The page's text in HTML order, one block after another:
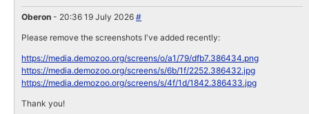
Oberon - 20:36 19 July 2026#
Please remove the screenshots I've added recently:
https://media.demozoo.org/screens/o/a1/79/dfb7.386434.png
https://media.demozoo.org/screens/s/6b/1f/2252.386432.jpg
https://media.demozoo.org/screens/s/4f/1d/1842.386433.jpg
Thank you!